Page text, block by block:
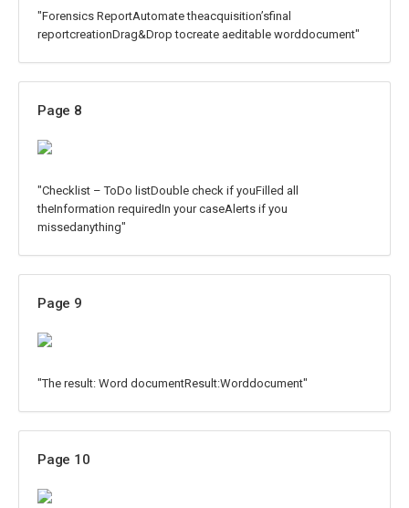
"Forensics ReportAutomate theacquisition’sfinal
reportcreationDrag&Drop tocreate aeditable worddocument"
Page 8
"Checklist – ToDo listDouble check if youFilled all
theInformation requiredIn your caseAlerts if you
missedanything"
Page 9
"The result: Word documentResult:Worddocument"
Page 10